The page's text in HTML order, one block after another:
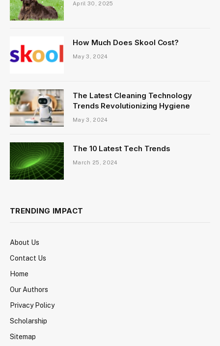
April 30, 2025
How Much Does Skool Cost?
May 3, 2024
The Latest Cleaning Technology
Trends Revolutionizing Hygiene
May 3, 2024
The 10 Latest Tech Trends
March 25, 2024
TRENDING IMPACT
About Us
Contact Us
Home
Our Authors
Privacy Policy
Scholarship
Sitemap